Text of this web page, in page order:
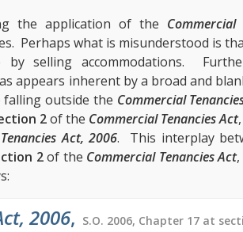
the application of the
Perhaps what is misunderstood is
selling accommodations.
appears inherent by a broad and
outside the Commercial
2of the Commercial Tenancies Act
Act, 2006. This interplay
2of the Commercial Tenancies Act
2006, S.O. 2006, Chapter 17 at